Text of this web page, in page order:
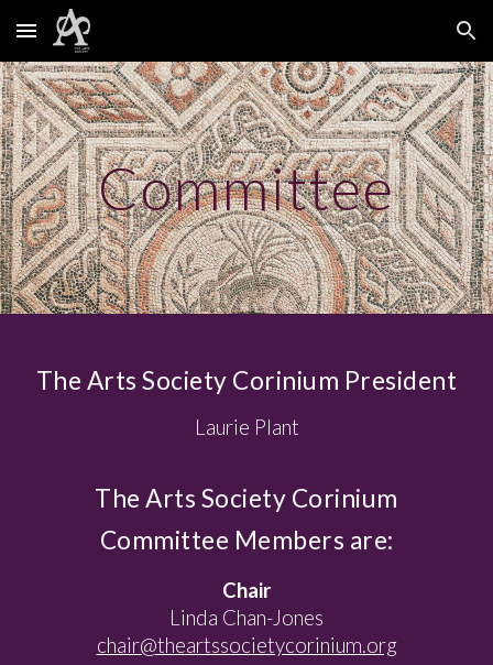
Skip to main content Skip to navigation
Committee
The Arts Society Corinium President
Laurie Plant
The Arts Society Corinium
Committee Members are:
Chair
Linda Chan-Jones
chair@theartssocietycorinium.org